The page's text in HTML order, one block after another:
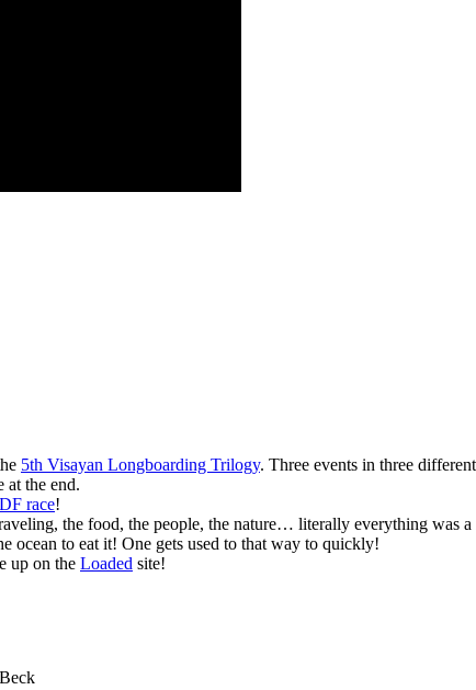
5th Visayan Longboarding Trilogy. Three events in three
at the end.
race!
the food, the people, the nature… literally everything was
ocean to eat it! One gets used to that way to quickly!
up on the Loaded site!